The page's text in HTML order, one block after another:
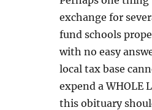
exchange for
fund schools
with no easy
local tax base
expend a WHOLE
this obituary